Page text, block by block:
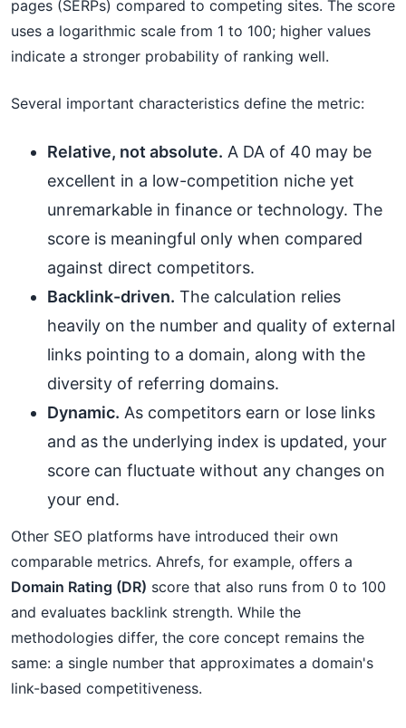
pages (SERPs) compared to competing sites. The score
uses a logarithmic scale from 1 to 100; higher values
indicate a stronger probability of ranking well.
Several important characteristics define the metric:
Relative, not absolute. A DA of 40 may be
excellent in a low-competition niche yet
unremarkable in finance or technology. The
score is meaningful only when compared
against direct competitors.
Backlink-driven. The calculation relies
heavily on the number and quality of external
links pointing to a domain, along with the
diversity of referring domains.
Dynamic. As competitors earn or lose links
and as the underlying index is updated, your
score can fluctuate without any changes on
your end.
Other SEO platforms have introduced their own
comparable metrics. Ahrefs, for example, offers a
Domain Rating (DR) score that also runs from 0 to 100
and evaluates backlink strength. While the
methodologies differ, the core concept remains the
same: a single number that approximates a domain's
link-based competitiveness.